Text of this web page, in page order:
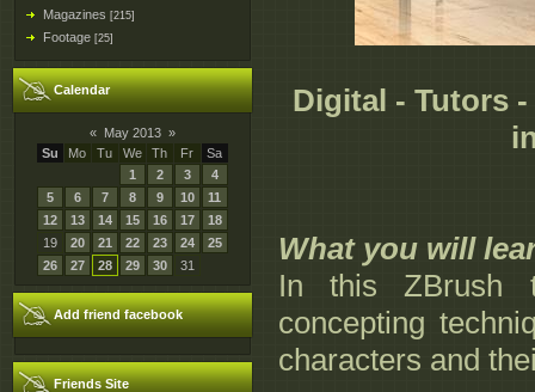
Magazines [215]
Footage [25]
Calendar
« May 2013 »
Su
Mo Tu We Th Fr
Sa
1
2 3
4
5
6 7 8 9 10
11
12
13 14 15 16 17
18
19
20 21 22 23 24
25
26
27 28 29 30 31
Add friend facebook
Friends Site
Digital - Tutors
What you will
In this ZBrush
concepting
characters and